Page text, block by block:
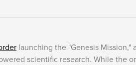
launching the "Genesis Mission,"
scientific research. While the